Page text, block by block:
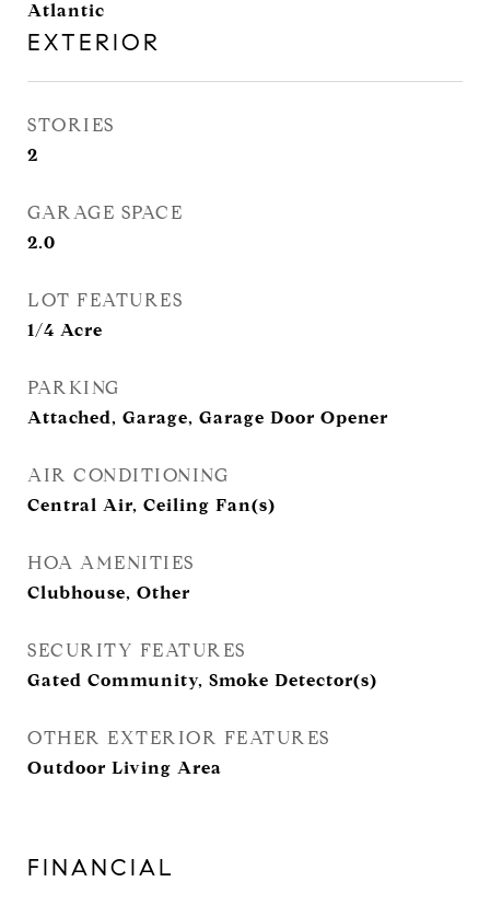
Atlantic
EXTERIOR
STORIES
2
GARAGE SPACE
2.0
LOT FEATURES
1/4 Acre
PARKING
Attached, Garage, Garage Door Opener
AIR CONDITIONING
Central Air, Ceiling Fan(s)
HOA AMENITIES
Clubhouse, Other
SECURITY FEATURES
Gated Community, Smoke Detector(s)
OTHER EXTERIOR FEATURES
Outdoor Living Area
FINANCIAL